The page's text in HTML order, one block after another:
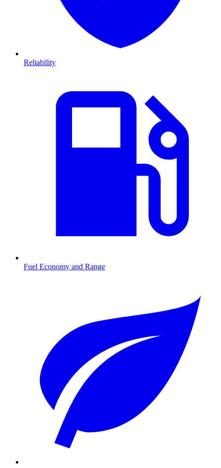
Reliability
Fuel Economy and Range